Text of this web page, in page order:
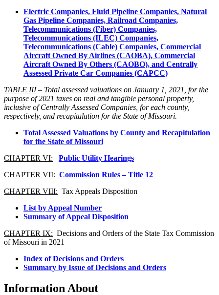
Electric Companies, Fluid Pipeline Companies, Natural
Gas Pipeline Companies, Railroad Companies,
Telecommunications (Fiber) Companies,
Telecommunications (ILEC) Companies,
Telecommunications (Cable) Companies, Commercial
Aircraft Owned By Airlines (CAOBA), Commercial
Aircraft Owned By Others (CAOBO), and Centrally
Assessed Private Car Companies (CAPCC)
TABLE III– Total assessed valuations on January 1, 2021, for the
purpose of 2021 taxes on real and tangible personal property,
inclusive of Centrally Assessed Companies, for each county,
respectively, and recapitulation for the State of Missouri.
Total Assessed Valuations by County and Recapitulation
for the State of Missouri
CHAPTER VI:
Public Utility Hearings
CHAPTER VII: Commission Rules – Title 12
CHAPTER VIII: Tax Appeals Disposition
List by Appeal Number
Summary of Appeal Disposition
CHAPTER IX: Decisions and Orders of the State Tax Commission
of Missouri in 2021
Index of Decisions and Orders
Summary by Issue of Decisions and Orders
Information About